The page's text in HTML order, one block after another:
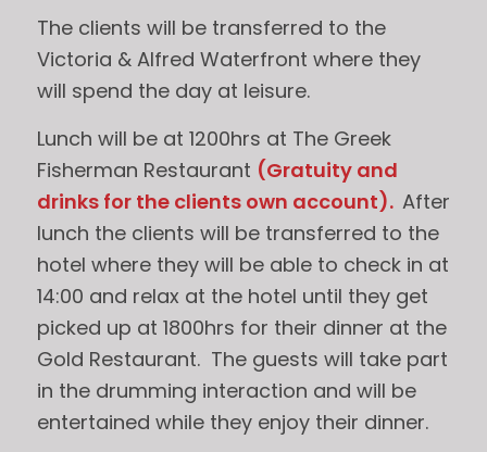
The clients will be transferred to the
Victoria & Alfred Waterfront where they
will spend the day at leisure.
Lunch will be at 1200hrs at The Greek
Fisherman Restaurant (Gratuity and
drinks for the clients own account). After
lunch the clients will be transferred to the
hotel where they will be able to check in at
14:00 and relax at the hotel until they get
picked up at 1800hrs for their dinner at the
Gold Restaurant. The guests will take part
in the drumming interaction and will be
entertained while they enjoy their dinner.